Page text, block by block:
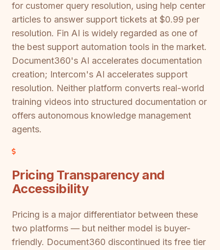
for customer query resolution, using help center
articles to answer support tickets at $0.99 per
resolution. Fin AI is widely regarded as one of
the best support automation tools in the market.
Document360's AI accelerates documentation
creation; Intercom's AI accelerates support
resolution. Neither platform converts real-world
training videos into structured documentation or
offers autonomous knowledge management
agents.
Pricing Transparency and
Accessibility
Pricing is a major differentiator between these
two platforms — but neither model is buyer-
friendly. Document360 discontinued its free tier